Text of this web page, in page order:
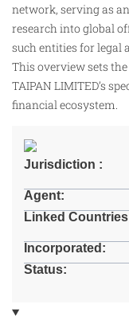
network, serving as
research into global
such entities for legal
This overview sets
TAIPAN LIMITED’s
financial ecosystem.
Jurisdiction :
Agent:
Linked
Incorporated:
Status: